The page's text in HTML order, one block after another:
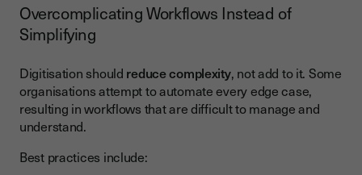
Overcomplicating Workflows Instead of
Simplifying
Digitisation should reduce complexity, not add to it. Some
organisations attempt to automate every edge case,
resulting in workflows that are difficult to manage and
understand.
Best practices include: